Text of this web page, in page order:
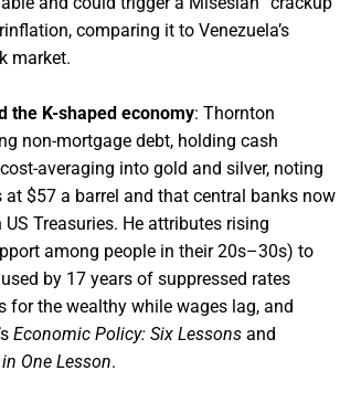
comparing it to Venezuela’s
market.
the K-shaped economy: Thornton
non-mortgage debt, holding cash
averaging into gold and silver, noting
$57 a barrel and that central banks now
Treasuries. He attributes rising
among people in their 20s–30s) to
by 17 years of suppressed rates
for the wealthy while wages lag, and
Economic Policy: Six Lessons and
One Lesson.